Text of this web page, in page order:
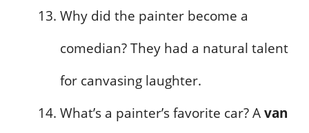
Why did the painter become a
comedian? They had a natural talent
for canvasing laughter.
What’s a painter’s favorite car? Avan